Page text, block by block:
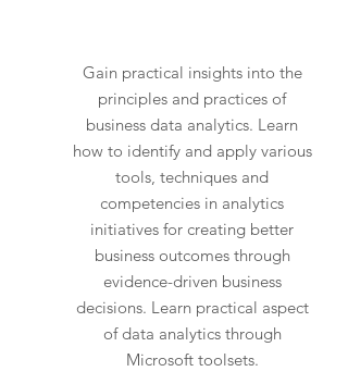
Gain practical insights into the
principles and practices of
business data analytics. Learn
how to identify and apply various
tools, techniques and
competencies in analytics
initiatives for creating better
business outcomes through
evidence-driven business
decisions. Learn practical aspect
of data analytics through
Microsoft toolsets.